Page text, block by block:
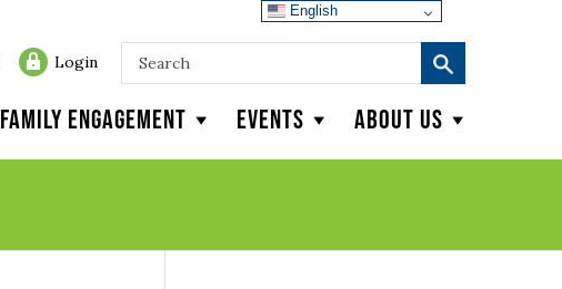
Login
Family Engagement Events About Us
English